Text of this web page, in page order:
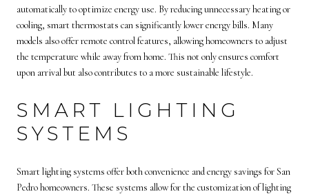
automatically to optimize energy use. By reducing unnecessary heating or
cooling, smart thermostats can significantly lower energy bills. Many
models also offer remote control features, allowing homeowners to adjust
the temperature while away from home. This not only ensures comfort
upon arrival but also contributes to a more sustainable lifestyle.
SMART LIGHTING
SYSTEMS
Smart lighting systems offer both convenience and energy savings for San
Pedro homeowners. These systems allow for the customization of lighting